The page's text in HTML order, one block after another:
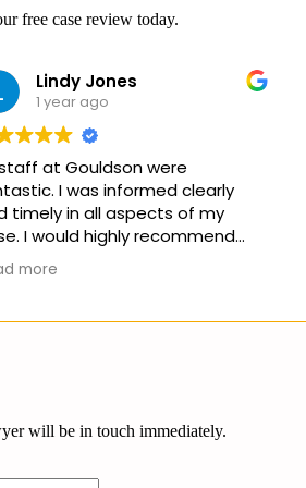
free case review today.
Lindy Jones
1 year ago
at Gouldson were
I was informed clearly
timely in all aspects of my
I would highly recommend
in any matter you need
with. Thankyou all for a
more
will be in touch immediately.